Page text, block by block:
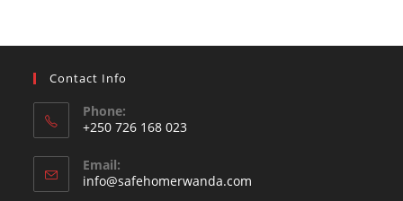
Contact Info
Phone:
+250 726 168 023
in
your
Email:
info@safehomerwanda.com